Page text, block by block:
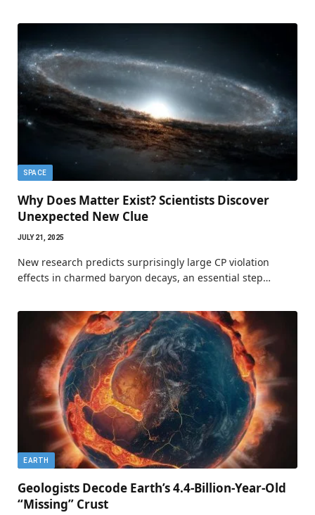
SPACE
Why Does Matter Exist? Scientists Discover
Unexpected New Clue
JULY 21, 2025
New research predicts surprisingly large CP violation
effects in charmed baryon decays, an essential step…
EARTH
Geologists Decode Earth’s 4.4-Billion-Year-Old
“Missing” Crust